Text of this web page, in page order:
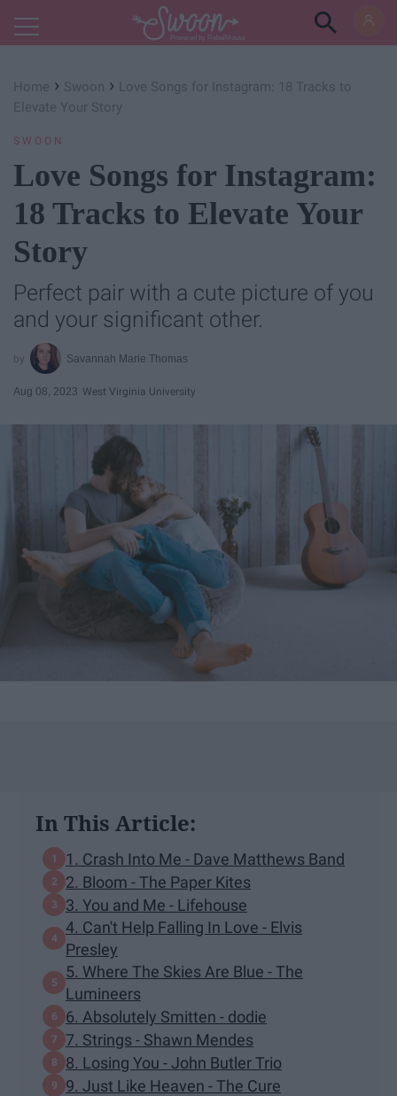
Powered by RebelMouse
Home › Swoon › Love Songs for Instagram: 18 Tracks to
Elevate Your Story
SWOON
Love Songs for Instagram:
18 Tracks to Elevate Your
Story
Perfect pair with a cute picture of you
and your significant other.
Savannah Marie Thomas
Aug 08, 2023 West Virginia University
In This Article:
1. Crash Into Me - Dave Matthews Band
2. Bloom - The Paper Kites
3. You and Me - Lifehouse
4. Can't Help Falling In Love - Elvis
Presley
5. Where The Skies Are Blue - The
Lumineers
6. Absolutely Smitten - dodie
7. Strings - Shawn Mendes
8. Losing You - John Butler Trio
9. Just Like Heaven - The Cure